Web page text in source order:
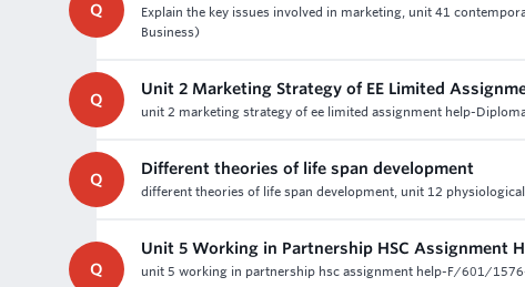
Q
Explain the key issues involved in marketing, unit 41
Business)
Q
Unit 2 Marketing Strategy of EE Limited
unit 2 marketing strategy of ee limited assignment help-
Q
Different theories of life span development
different theories of life span development, unit 12
Q
Unit 5 Working in Partnership HSC Assignment
unit 5 working in partnership hsc assignment help-F/601/